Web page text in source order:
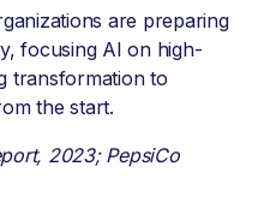
are preparing
focusing AI on high-
transformation to
the start.
2023; PepsiCo